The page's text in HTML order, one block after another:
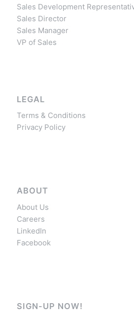
Sales Development
Sales Director
Sales Manager
VP of Sales
LEGAL
Terms & Conditions
Privacy Policy
ABOUT
About Us
Careers
LinkedIn
Facebook
SIGN-UP NOW!